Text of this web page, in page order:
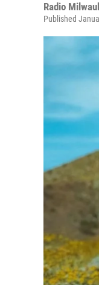
Radio
Published